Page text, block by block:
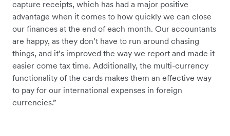
capture receipts, which has had a major positive
advantage when it comes to how quickly we can close
our finances at the end of each month. Our accountants
are happy, as they don’t have to run around chasing
things, and it’s improved the way we report and made it
easier come tax time. Additionally, the multi-currency
functionality of the cards makes them an effective way
to pay for our international expenses in foreign
currencies.”